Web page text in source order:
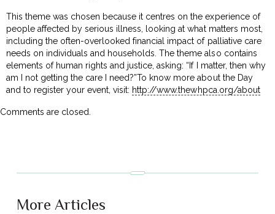
This theme was chosen because it centres on the experience of
people affected by serious illness, looking at what matters most,
including the often-overlooked financial impact of palliative care
needs on individuals and households. The theme also contains
elements of human rights and justice, asking: “If I matter, then why
am I not getting the care I need?”To know more about the Day
and to register your event, visit: http://www.thewhpca.org/about
Comments are closed.
More Articles